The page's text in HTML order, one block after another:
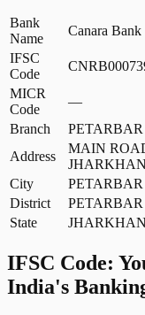
Bank
Name
Canara Bank
IFSC
Code
MICR
Code
—
Branch
PETARBAR
Address
MAIN
City
PETARBAR
District
PETARBAR
State
IFSC Code:
India's